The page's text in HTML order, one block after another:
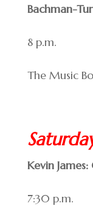
Bachman-
8 p.m.
The Music
Kevin
7:30 p.m.